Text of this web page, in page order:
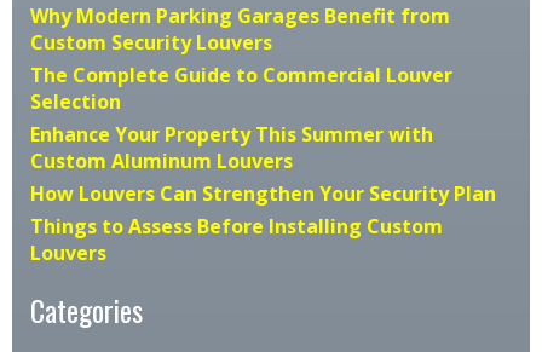
Why Modern Parking Garages Benefit from
Custom Security Louvers
The Complete Guide to Commercial Louver
Selection
Enhance Your Property This Summer with
Custom Aluminum Louvers
How Louvers Can Strengthen Your Security Plan
Things to Assess Before Installing Custom
Louvers
Categories